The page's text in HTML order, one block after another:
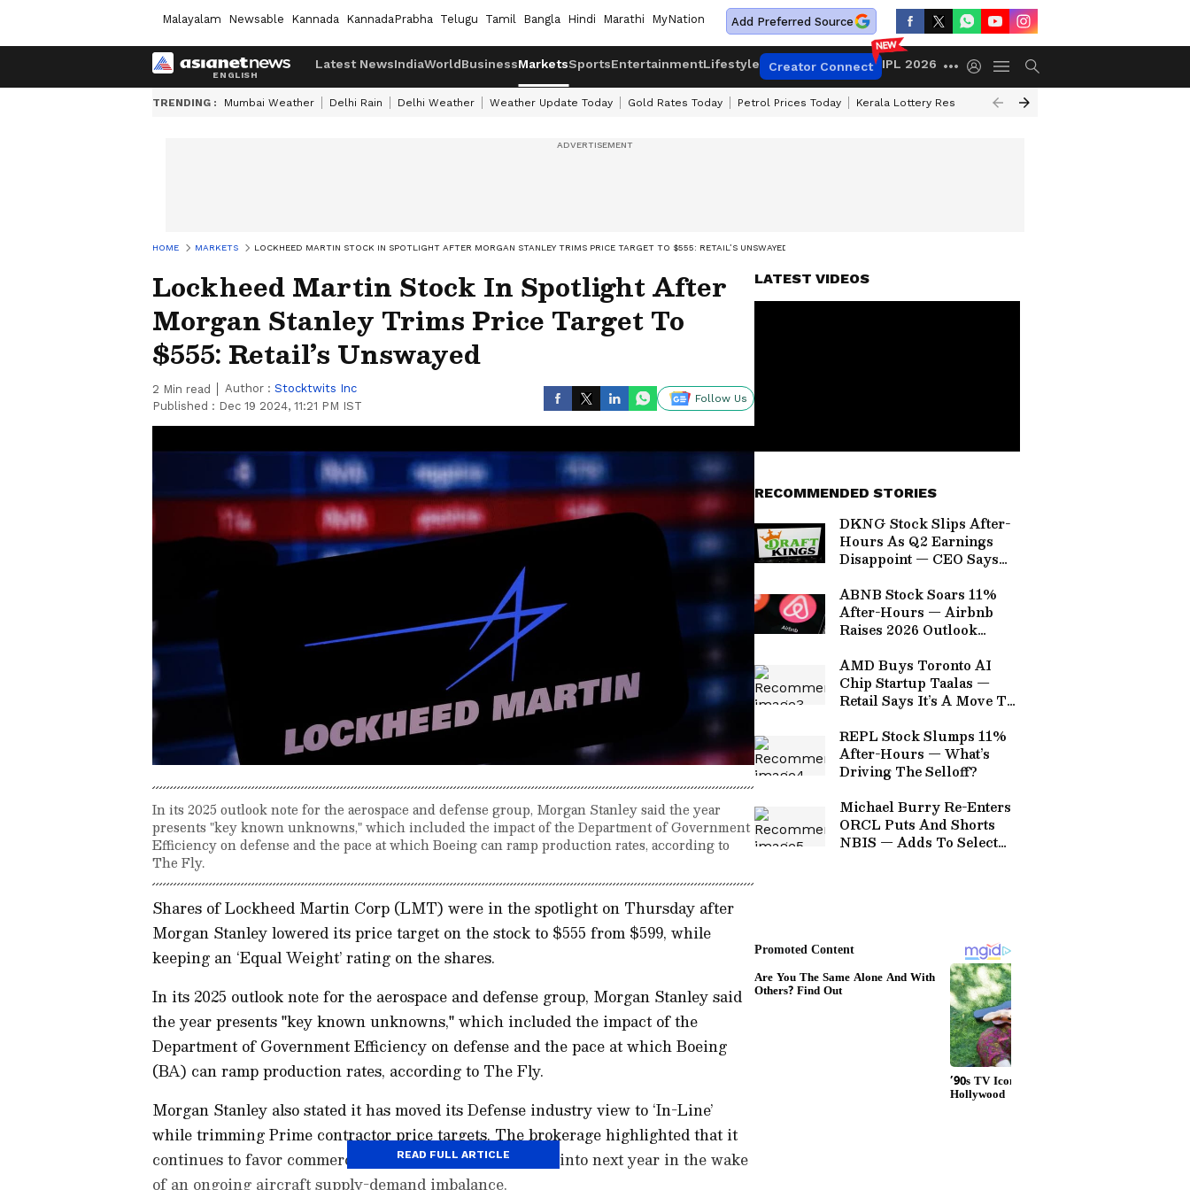
Malayalam Newsable Kannada KannadaPrabha Telugu Tamil Bangla Hindi Marathi MyNation Add Preferred Source
Latest NewsIndiaWorldBusinessMarketsSportsEntertainmentLifestyle Creator Connect IPL 2026
TRENDING : Mumbai Weather Delhi Rain Delhi Weather Weather Update Today Gold Rates Today Petrol Prices Today Kerala Lottery Result Timing Today
HOME MARKETS LOCKHEED MARTIN STOCK IN SPOTLIGHT AFTER MORGAN STANLEY TRIMS PRICE TARGET TO $555: RETAIL’S UNSWAYED
Lockheed Martin Stock In Spotlight After
Morgan Stanley Trims Price Target To
$555: Retail’s Unswayed
2 Min read Author : Stocktwits Inc
Published : Dec 19 2024, 11:21 PM IST
Follow Us
In its 2025 outlook note for the aerospace and defense group, Morgan Stanley said the year
presents "key known unknowns," which included the impact of the Department of Government
Efficiency on defense and the pace at which Boeing can ramp production rates, according to
The Fly.
Shares of Lockheed Martin Corp (LMT) were in the spotlight on Thursday after
Morgan Stanley lowered its price target on the stock to $555 from $599, while
keeping an ‘Equal Weight’ rating on the shares.
In its 2025 outlook note for the aerospace and defense group, Morgan Stanley said
the year presents "key known unknowns," which included the impact of the
Department of Government Efficiency on defense and the pace at which Boeing
(BA) can ramp production rates, according to The Fly.
Morgan Stanley also stated it has moved its Defense industry view to ‘In-Line’
while trimming Prime contractor price targets. The brokerage highlighted that it
continues to favor commercial aftermarket names going into next year in the wake
of an ongoing aircraft supply-demand imbalance.
READ FULL ARTICLE
LATEST VIDEOS
RECOMMENDED STORIES
DKNG Stock Slips After-
Hours As Q2 Earnings
Disappoint — CEO Says
Faster Than Expected,
Ready To Win NFL
Season
ABNB Stock Soars 11%
After-Hours — Airbnb
Raises 2026 Outlook
Demand
AMD Buys Toronto AI
Chip Startup Taalas —
Retail Says It’s A Move To
With Nvidia’
REPL Stock Slumps 11%
After-Hours — What’s
Driving The Selloff?
Michael Burry Re-Enters
ORCL Puts And Shorts
NBIS — Adds To Select